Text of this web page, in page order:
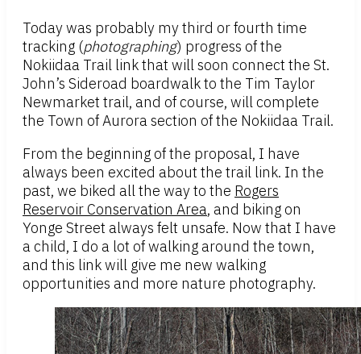
Today was probably my third or fourth time
tracking (photographing) progress of the
Nokiidaa Trail link that will soon connect the St.
John’s Sideroad boardwalk to the Tim Taylor
Newmarket trail, and of course, will complete
the Town of Aurora section of the Nokiidaa Trail.
From the beginning of the proposal, I have
always been excited about the trail link. In the
past, we biked all the way to the Rogers
Reservoir Conservation Area, and biking on
Yonge Street always felt unsafe. Now that I have
a child, I do a lot of walking around the town,
and this link will give me new walking
opportunities and more nature photography.